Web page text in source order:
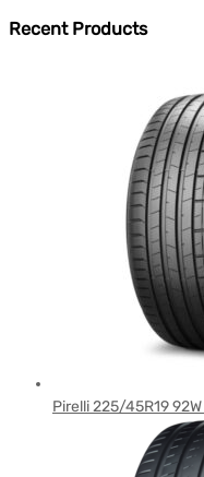
Recent Products
Pirelli 225/45R19